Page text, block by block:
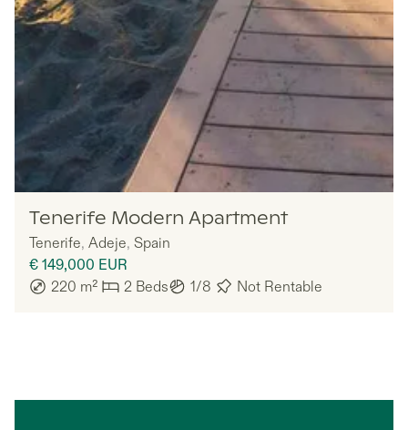
Nomadu
Tenerife Modern Apartment
Tenerife, Adeje, Spain
€ 149,000 EUR
220 m² 2 Beds 1/8 Not Rentable